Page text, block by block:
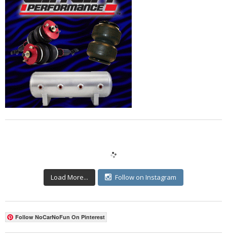
Load More... Follow on Instagram
Follow NoCarNoFun On Pinterest